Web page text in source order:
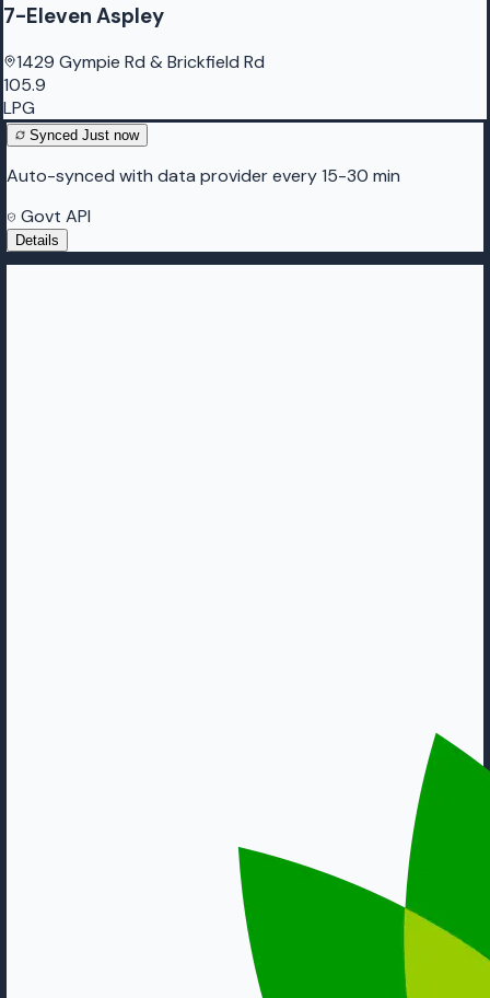
7-Eleven Aspley
1429 Gympie Rd & Brickfield Rd
105.9
LPG
Synced Just now
Auto-synced with data provider every 15-30 min
Govt API
Details